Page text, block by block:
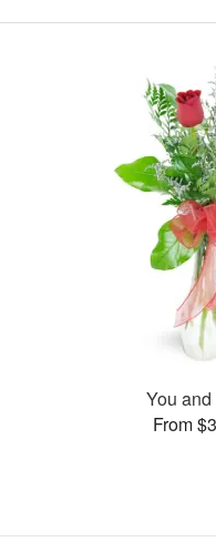
You
From